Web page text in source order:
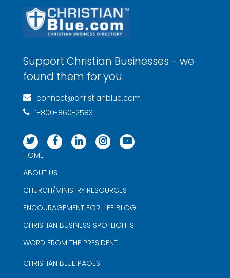
Support Christian Businesses - we
found them for you.
connect@christianblue.com
1-800-860-2583
HOME
ABOUT US
CHURCH/MINISTRY RESOURCES
ENCOURAGEMENT FOR LIFE BLOG
CHRISTIAN BUSINESS SPOTLIGHTS
WORD FROM THE PRESIDENT
CHRISTIAN BLUE PAGES